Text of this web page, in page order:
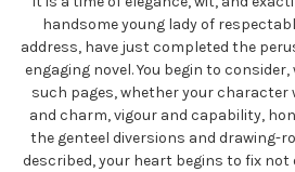
handsome young lady of
address, have just completed the
engaging novel. You begin to
such pages, whether your character
and charm, vigour and capability,
the genteel diversions and drawing-
described, your heart begins to fix